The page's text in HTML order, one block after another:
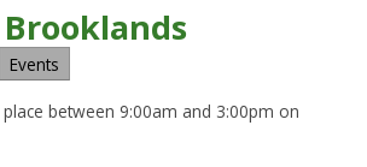
Events
between 9:00am and 3:00pm on